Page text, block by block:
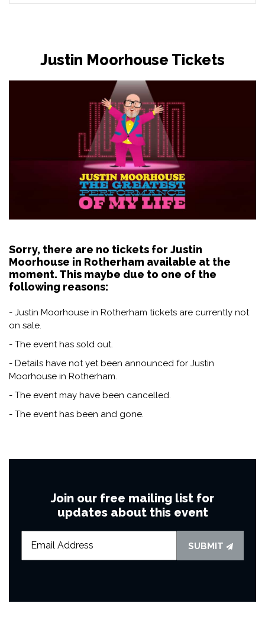
Justin Moorhouse Tickets
Sorry, there are no tickets for Justin
Moorhouse in Rotherham available at the
moment. This maybe due to one of the
following reasons:
- Justin Moorhouse in Rotherham tickets are currently not
on sale.
- The event has sold out.
- Details have not yet been announced for Justin
Moorhouse in Rotherham.
- The event may have been cancelled.
- The event has been and gone.
Join our free mailing list for
updates about this event
SUBMIT